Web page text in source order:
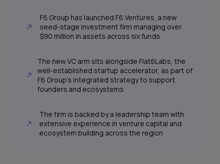
F6 Group has launched F6 Ventures, a new
seed-stage investment firm managing over
$90 million in assets across six funds
The new VC arm sits alongside Flat6Labs, the
well-established startup accelerator, as part of
F6 Group’s integrated strategy to support
founders and ecosystems
The firm is backed by a leadership team with
extensive experience in venture capital and
ecosystem building across the region